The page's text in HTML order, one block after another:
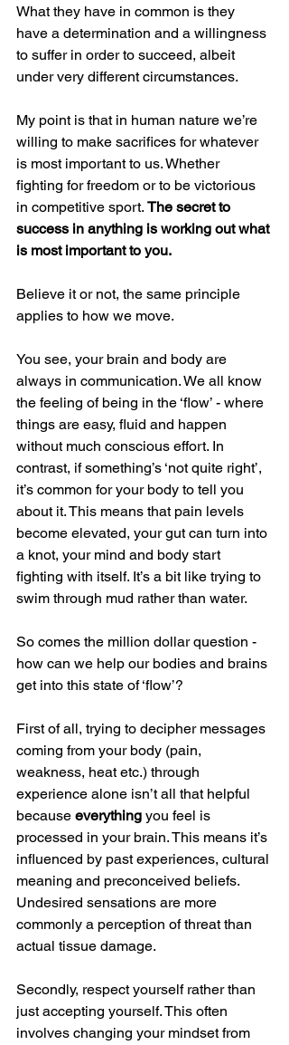
What they have in common is they
have a determination and a willingness
to suffer in order to succeed, albeit
under very different circumstances.
My point is that in human nature we’re
willing to make sacrifices for whatever
is most important to us. Whether
fighting for freedom or to be victorious
in competitive sport. The secret to
success in anything is working out what
is most important to you.
Believe it or not, the same principle
applies to how we move.
You see, your brain and body are
always in communication. We all know
the feeling of being in the ‘flow’ - where
things are easy, fluid and happen
without much conscious effort. In
contrast, if something’s ‘not quite right’,
it’s common for your body to tell you
about it. This means that pain levels
become elevated, your gut can turn into
a knot, your mind and body start
fighting with itself. It’s a bit like trying to
swim through mud rather than water.
So comes the million dollar question -
how can we help our bodies and brains
get into this state of ‘flow’?
First of all, trying to decipher messages
coming from your body (pain,
weakness, heat etc.) through
experience alone isn’t all that helpful
because everything you feel is
processed in your brain. This means it’s
influenced by past experiences, cultural
meaning and preconceived beliefs.
Undesired sensations are more
commonly a perception of threat than
actual tissue damage.
Secondly, respect yourself rather than
just accepting yourself. This often
involves changing your mindset from